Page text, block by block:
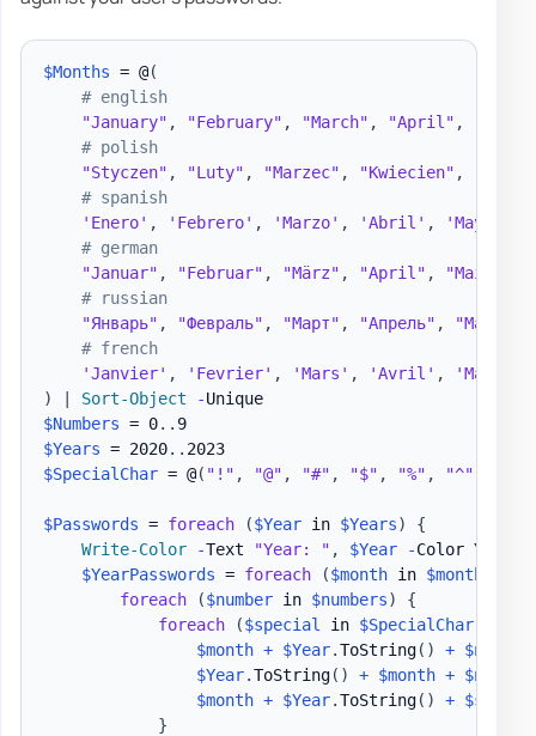
$Months = @(
# english
"January" , "February" , "March" , "April" ,
# polish
"Styczen" , "Luty" , "Marzec" , "Kwiecien" ,
# spanish
'Enero' , 'Febrero' , 'Marzo' , 'Abril' , 'Mayo'
# german
"Januar" , "Februar" , "März" , "April" , "Mai"
# russian
"Январь" , "Февраль" , "Март" , "Апрель" , "Май"
# french
'Janvier' , 'Fevrier' , 'Mars' , 'Avril' , 'Mai'
)
| Sort-Object -
Unique
$Numbers = 0. .
9
$Years = 2020. .
2023
$SpecialChar = @( "!" , "@" , "#" , "$" , "%" , "^"
$Passwords = foreach ($Year in $Years)
{
Write-Color
-Text "Year: " , $Year -Color Yellow
$YearPasswords = foreach ($month in $months
foreach
($number in $numbers)
{
foreach
($special in $SpecialChar)
$month + $Year.ToString( ) + $number
$Year.ToString( ) + $month + $number
$month + $Year.ToString( ) +
}